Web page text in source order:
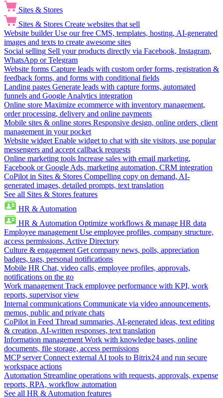
Sites & Stores
Sites & Stores Create websites that sell
Website builder Use our free CMS, templates, hosting, AI-generated
images and texts to create awesome sites
Social selling Sell your products directly via Facebook, Instagram,
WhatsApp or Telegram
Website forms Capture leads with custom order forms, registration &
feedback forms, and forms with conditional fields
Landing pages Generate leads with capture forms, automated
funnels and Google Analytics integration
Online store Maximize ecommerce with inventory management,
order processing, delivery and online payments
Mobile sites & online stores Responsive design, online orders, client
management in your pocket
Website widget Enable widget to chat with site visitors, use popular
messengers and accept callback requests
Online marketing tools Increase sales with email marketing,
Facebook or Google Ads, marketing automation, CRM integration
CoPilot in Sites & Stores Compelling copy on demand, AI-
generated images, detailed prompts, text translation
See all Sites & Stores features
HR & Automation
HR & Automation Optimize workflows & manage HR data
Employee management Use employee profiles, company structure,
access permissions, Active Directory
Culture & engagement Get company news, polls, appreciation
badges, tags, personal notifications
Mobile HR Chat, video calls, employee profiles, approvals,
notifications on the go
Work management Track employee performance with KPI, work
reports, supervisor view
Internal communications Communicate via video announcements,
memos, public and private chats
CoPilot in Feed Thread summaries, AI-generated ideas, text editing
& creation, AI-written responses, text translation
Information management Work with knowledge bases, online
documents, file storage, access permissions
MCP server Connect external AI tools to Bitrix24 and run secure
workspace actions
Automation Streamline operations with requests, approvals, expense
reports, RPA, workflow automation
See all HR & Automation features